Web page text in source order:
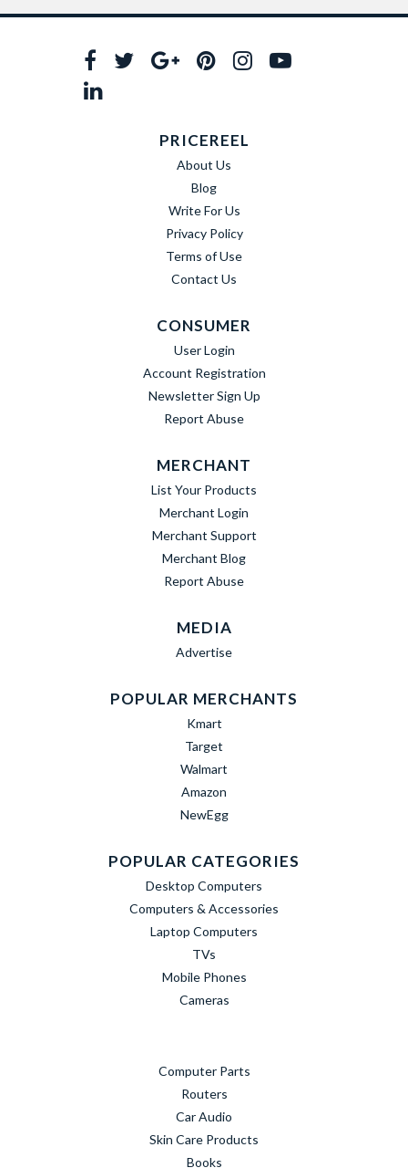
PRICEREEL
About Us
Blog
Write For Us
Privacy Policy
Terms of Use
Contact Us
CONSUMER
User Login
Account Registration
Newsletter Sign Up
Report Abuse
MERCHANT
List Your Products
Merchant Login
Merchant Support
Merchant Blog
Report Abuse
MEDIA
Advertise
POPULAR MERCHANTS
Kmart
Target
Walmart
Amazon
NewEgg
POPULAR CATEGORIES
Desktop Computers
Computers & Accessories
Laptop Computers
TVs
Mobile Phones
Cameras
Computer Parts
Routers
Car Audio
Skin Care Products
Books